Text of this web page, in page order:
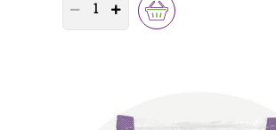
PRODUCT QUANTITY COUNTER